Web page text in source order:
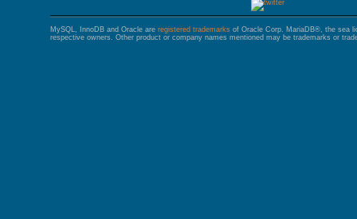
MySQL, InnoDB and Oracle are registered trademarks of Oracle Corp. MariaDB®, the sea
respective owners. Other product or company names mentioned may be trademarks or